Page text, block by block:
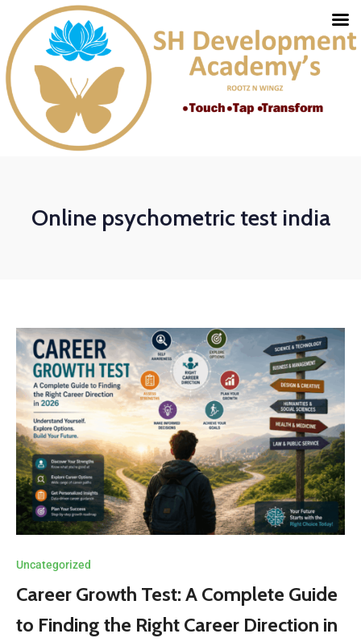
Online psychometric test india
Uncategorized
Career Growth Test: A Complete Guide
to Finding the Right Career Direction in